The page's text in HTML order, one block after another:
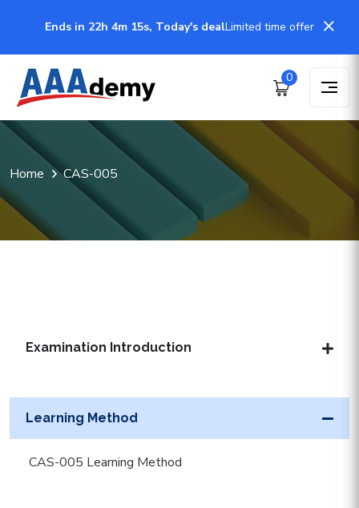
Ends in 22h 4m 15s, Today's dealLimited time offer
0
Home CAS-005
Examination Introduction
Learning Method
CAS-005 Learning Method